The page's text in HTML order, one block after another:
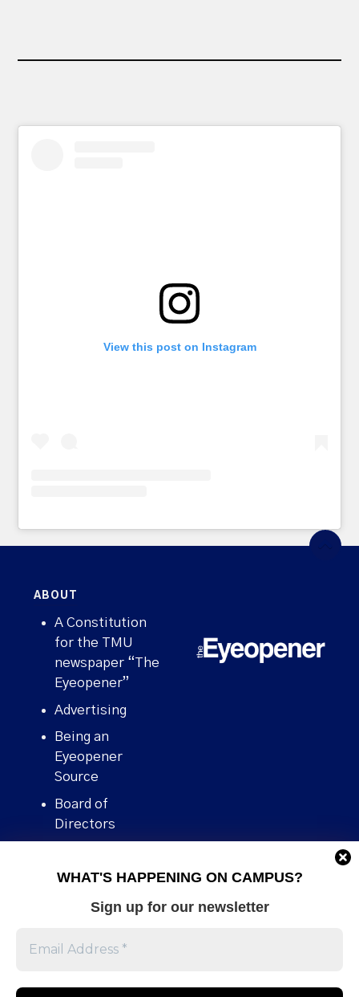
WHAT'S HAPPENING ON CAMPUS?
Sign up for our newsletter
View this post on Instagram
ABOUT
A Constitution
for the TMU
newspaper “The
Eyeopener”
Advertising
Being an
Eyeopener
Source
Board of
Directors
Human Rights
Stories We